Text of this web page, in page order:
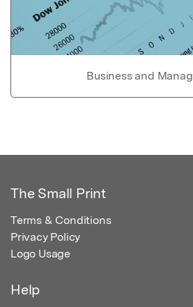
Business and
The Small Print
Terms & Conditions
Privacy Policy
Logo Usage
Help